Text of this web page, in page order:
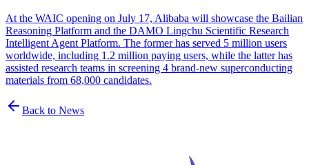
At the WAIC opening on July 17, Alibaba will showcase the Bailian
Reasoning Platform and the DAMO Lingchu Scientific Research
Intelligent Agent Platform. The former has served 5 million users
worldwide, including 1.2 million paying users, while the latter has
assisted research teams in screening 4 brand-new superconducting
materials from 68,000 candidates.
Back to News